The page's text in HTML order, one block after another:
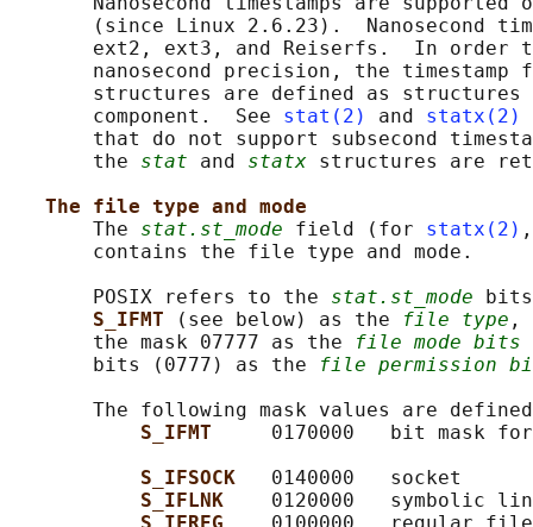
(since Linux 2.6.23).  Nanosecond
ext2, ext3, and Reiserfs.  In order
nanosecond precision, the timestamp
structures are defined as structures
       component.  See
stat(2) and statx(2)
that do not support subsecond
       the
stat and statx structures are
The file type and mode
       The
stat.st_mode field (for statx(2)
       contains the file type and mode.
       POSIX refers to the
stat.st_mode bits
S_IFMT
(see below) as the file type ,
       the mask 07777 as the
file mode bits
       bits (0777) as the
file permission
The following mask values are
S_IFMT 0170000   bit mask
S_IFSOCK 0140000   socket
S_IFLNK 0120000   symbolic